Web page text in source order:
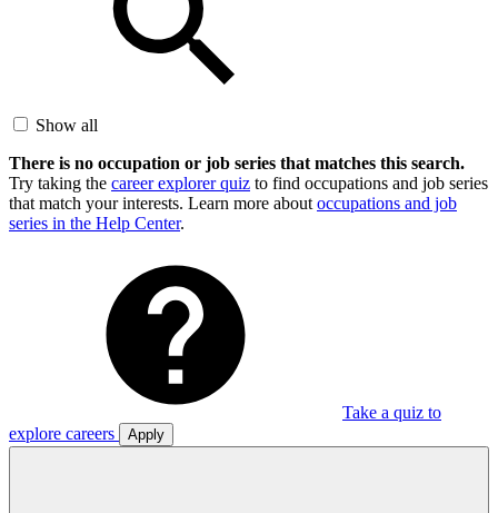
Show all
There is no occupation or job series that matches this search.
Try taking the career explorer quiz to find occupations and job series
that match your interests. Learn more about occupations and job
series in the Help Center.
Take a quiz to
explore careers
Apply